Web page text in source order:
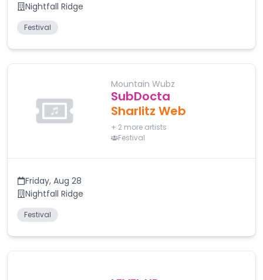
Nightfall Ridge
Festival
Mountain Wubz
SubDocta
Sharlitz Web
+ 2 more artists
Festival
Friday, Aug 28
Nightfall Ridge
Festival